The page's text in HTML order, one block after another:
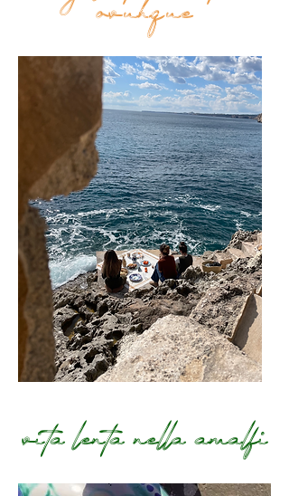
ovunque
Top
FAQ
Shipping and Returns
Terms and Conditions
vita lenta nella amalfi